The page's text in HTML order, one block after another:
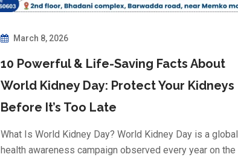
March 8, 2026
10 Powerful & Life-Saving Facts About
World Kidney Day: Protect Your Kidneys
Before It’s Too Late
What Is World Kidney Day? World Kidney Day is a global
health awareness campaign observed every year on the